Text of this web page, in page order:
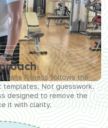
Saha Fitness follows the
templates. Not guesswork.
designed to remove the
it with clarity.